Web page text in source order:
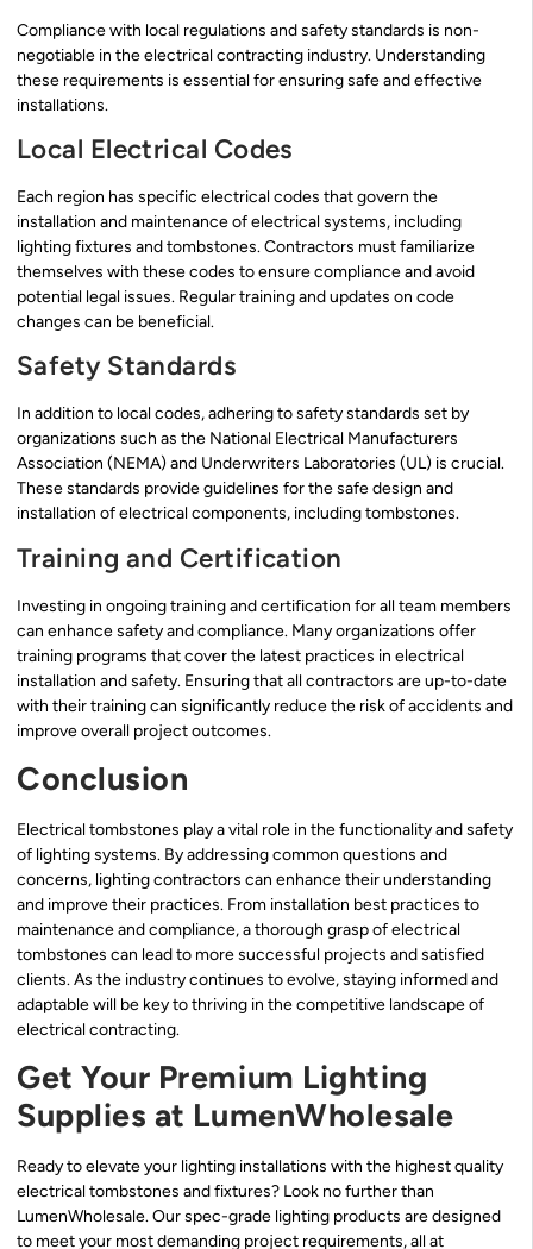
Compliance with local regulations and safety standards is non-
negotiable in the electrical contracting industry. Understanding
these requirements is essential for ensuring safe and effective
installations.
Local Electrical Codes
Each region has specific electrical codes that govern the
installation and maintenance of electrical systems, including
lighting fixtures and tombstones. Contractors must familiarize
themselves with these codes to ensure compliance and avoid
potential legal issues. Regular training and updates on code
changes can be beneficial.
Safety Standards
In addition to local codes, adhering to safety standards set by
organizations such as the National Electrical Manufacturers
Association (NEMA) and Underwriters Laboratories (UL) is crucial.
These standards provide guidelines for the safe design and
installation of electrical components, including tombstones.
Training and Certification
Investing in ongoing training and certification for all team members
can enhance safety and compliance. Many organizations offer
training programs that cover the latest practices in electrical
installation and safety. Ensuring that all contractors are up-to-date
with their training can significantly reduce the risk of accidents and
improve overall project outcomes.
Conclusion
Electrical tombstones play a vital role in the functionality and safety
of lighting systems. By addressing common questions and
concerns, lighting contractors can enhance their understanding
and improve their practices. From installation best practices to
maintenance and compliance, a thorough grasp of electrical
tombstones can lead to more successful projects and satisfied
clients. As the industry continues to evolve, staying informed and
adaptable will be key to thriving in the competitive landscape of
electrical contracting.
Get Your Premium Lighting
Supplies at LumenWholesale
Ready to elevate your lighting installations with the highest quality
electrical tombstones and fixtures? Look no further than
LumenWholesale. Our spec-grade lighting products are designed
to meet your most demanding project requirements, all at